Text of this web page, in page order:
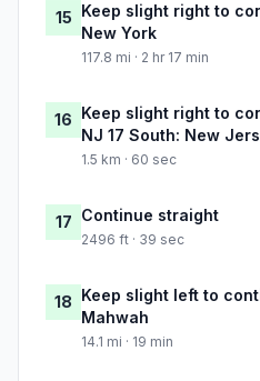
15 Keep slight right to
New York
117.8 mi · 2 hr 17 min
16 Keep slight right to
NJ 17 South: New
1.5 km · 60 sec
17 Continue straight
2496 ft · 39 sec
18 Keep slight left to
Mahwah
14.1 mi · 19 min